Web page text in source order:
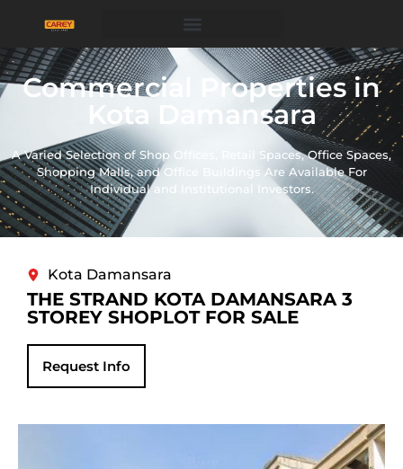
Commercial Properties in
Kota Damansara
A Varied Selection of Shop Offices, Retail Spaces, Office Spaces,
Shopping Malls, and Office Buildings Are Available For
Individual and Institutional Investors.
Kota Damansara
THE STRAND KOTA DAMANSARA 3
STOREY SHOPLOT FOR SALE
Request Info